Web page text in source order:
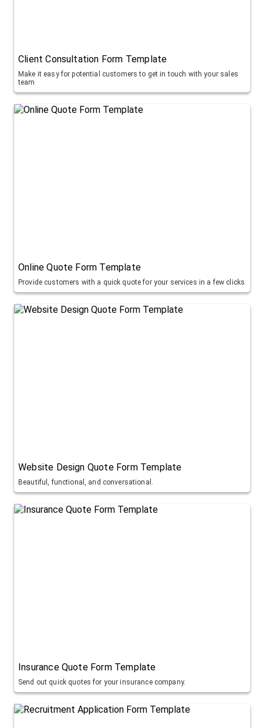
Client Consultation Form Template
Make it easy for potential customers to get in touch with your sales
team
Online Quote Form Template
Provide customers with a quick quote for your services in a few clicks
Website Design Quote Form Template
Beautiful, functional, and conversational.
Insurance Quote Form Template
Send out quick quotes for your insurance company.